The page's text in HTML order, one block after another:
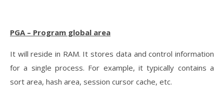
PGA – Program global area
It will reside in RAM. It stores data and control information
for a single process. For example, it typically contains a
sort area, hash area, session cursor cache, etc.